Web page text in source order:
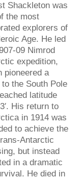
Shackleton was
the most
explorers of
Age. He led
09 Nimrod
expedition,
pioneered a
to the South Pole
latitude
His return to
in 1914 was
to achieve the
Antarctic
but instead
in a dramatic
He died in